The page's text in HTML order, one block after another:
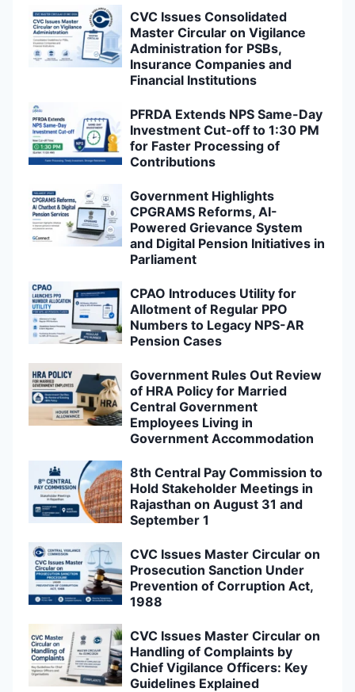
CVC Issues Consolidated
Master Circular on Vigilance
Administration for PSBs,
Insurance Companies and
Financial Institutions
PFRDA Extends NPS Same-Day
Investment Cut-off to 1:30 PM
for Faster Processing of
Contributions
Government Highlights
CPGRAMS Reforms, AI-
Powered Grievance System
and Digital Pension Initiatives in
Parliament
CPAO Introduces Utility for
Allotment of Regular PPO
Numbers to Legacy NPS-AR
Pension Cases
Government Rules Out Review
of HRA Policy for Married
Central Government
Employees Living in
Government Accommodation
8th Central Pay Commission to
Hold Stakeholder Meetings in
Rajasthan on August 31 and
September 1
CVC Issues Master Circular on
Prosecution Sanction Under
Prevention of Corruption Act,
1988
CVC Issues Master Circular on
Handling of Complaints by
Chief Vigilance Officers: Key
Guidelines Explained